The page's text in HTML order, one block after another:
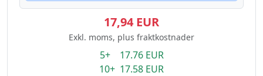
17,94 EUR
Exkl. moms, plus fraktkostnader
5+ 17.76 EUR
10+ 17.58 EUR